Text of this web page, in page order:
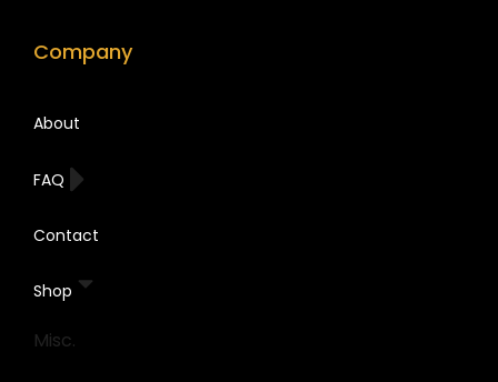
Company
About
FAQ
Contact
Shop
Misc.